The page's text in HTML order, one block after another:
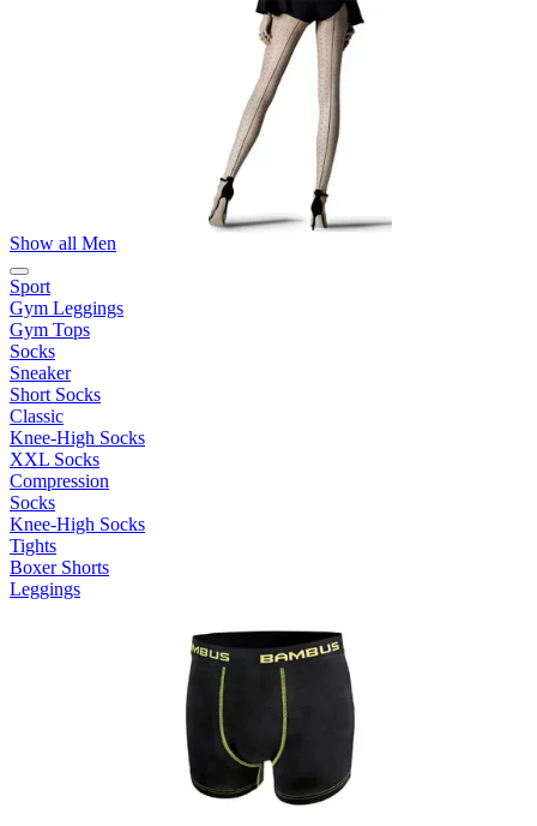
Show all Men
Sport
Gym Leggings
Gym Tops
Socks
Sneaker
Short Socks
Classic
Knee-High Socks
XXL Socks
Compression
Socks
Knee-High Socks
Tights
Boxer Shorts
Leggings